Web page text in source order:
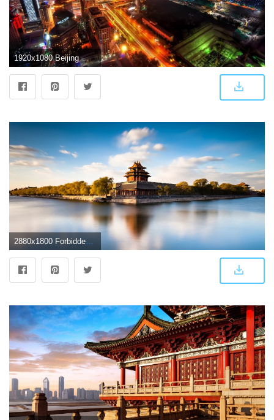
1920x1080 Beijing Wallpapers - Top Free Beijing Backgrounds - WallpaperAccess